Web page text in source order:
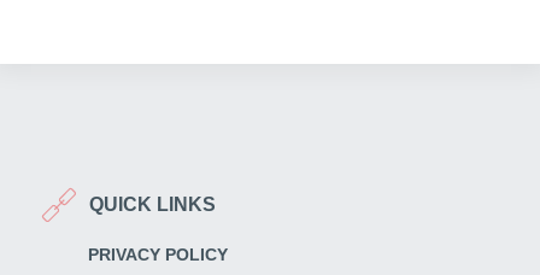
QUICK LINKS
PRIVACY POLICY